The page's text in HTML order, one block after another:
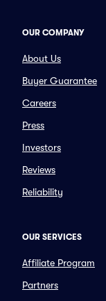
OUR COMPANY
About Us
Buyer Guarantee
Careers
Press
Investors
Reviews
Reliability
OUR SERVICES
Affiliate Program
Partners